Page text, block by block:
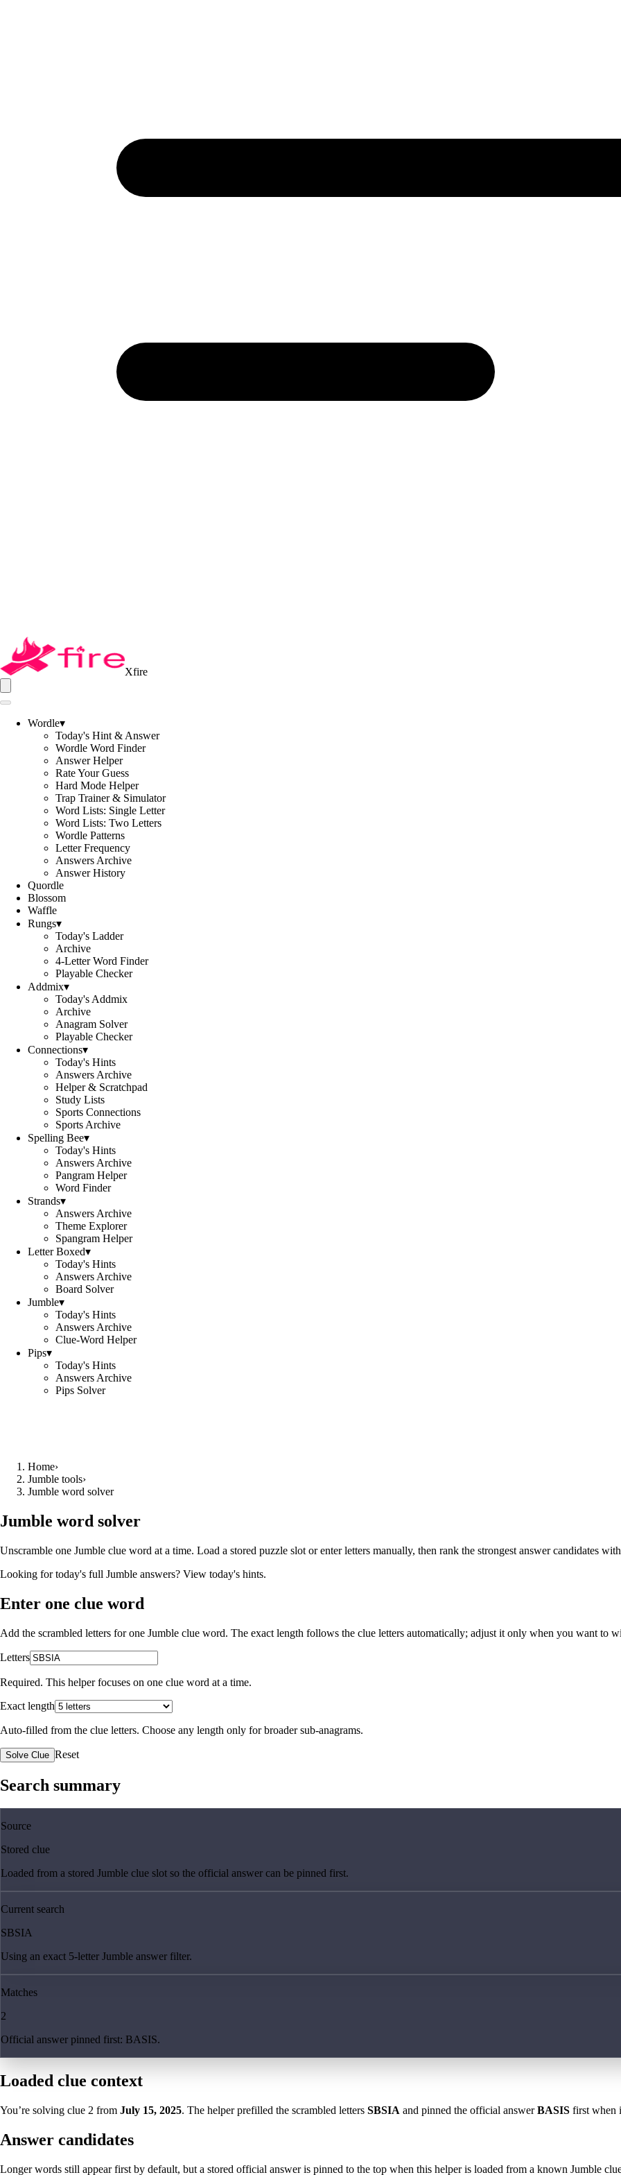
Xfire
Wordle▾
Today's Hint & Answer
Wordle Word Finder
Answer Helper
Rate Your Guess
Hard Mode Helper
Trap Trainer & Simulator
Word Lists: Single Letter
Word Lists: Two Letters
Wordle Patterns
Letter Frequency
Answers Archive
Answer History
Quordle
Blossom
Waffle
Rungs▾
Today's Ladder
Archive
4-Letter Word Finder
Playable Checker
Addmix▾
Today's Addmix
Archive
Anagram Solver
Playable Checker
Connections▾
Today's Hints
Answers Archive
Helper & Scratchpad
Study Lists
Sports Connections
Sports Archive
Spelling Bee▾
Today's Hints
Answers Archive
Pangram Helper
Word Finder
Strands▾
Answers Archive
Theme Explorer
Spangram Helper
Letter Boxed▾
Today's Hints
Answers Archive
Board Solver
Jumble▾
Today's Hints
Answers Archive
Clue-Word Helper
Pips▾
Today's Hints
Answers Archive
Pips Solver
Home›
Jumble tools›
Jumble word solver
Jumble word solver
Unscramble one Jumble clue word at a time. Load a stored puzzle slot or enter letters manually, then rank the strongest answer candidates
Looking for today's full Jumble answers? View today's hints.
Enter one clue word
Add the scrambled letters for one Jumble clue word. The exact length follows the clue letters automatically; adjust it only when you want to
Letters
Required. This helper focuses on one clue word at a time.
Exact length
Auto-filled from the clue letters. Choose any length only for broader sub-anagrams.
Solve Clue Reset
Search summary
Source
Stored clue
Loaded from a stored Jumble clue slot so the official answer can be pinned first.
Current search
SBSIA
Using an exact 5-letter Jumble answer filter.
Matches
2
Official answer pinned first: BASIS.
Loaded clue context
You’re solving clue 2 from July 15, 2025. The helper prefilled the scrambled letters SBSIA and pinned the official answerBASIS first when
Answer candidates
Longer words still appear first by default, but a stored official answer is pinned to the top when this helper is loaded from a known Jumble